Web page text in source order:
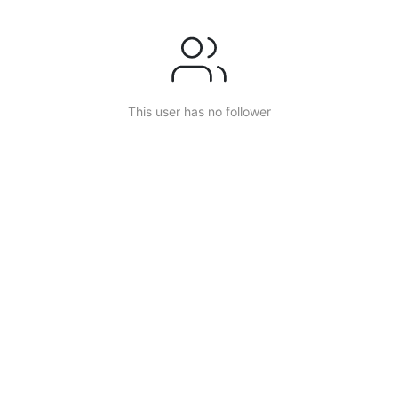
This user has no follower